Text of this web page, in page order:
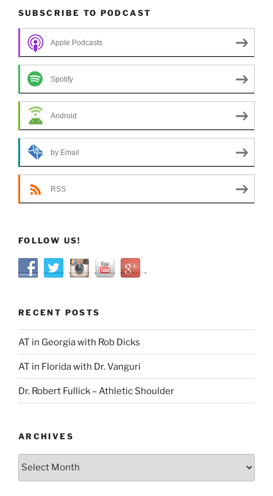
SUBSCRIBE TO PODCAST
Apple Podcasts
Spotify
Android
by Email
RSS
FOLLOW US!
RECENT POSTS
AT in Georgia with Rob Dicks
AT in Florida with Dr. Vanguri
Dr. Robert Fullick – Athletic Shoulder
ARCHIVES
Archives